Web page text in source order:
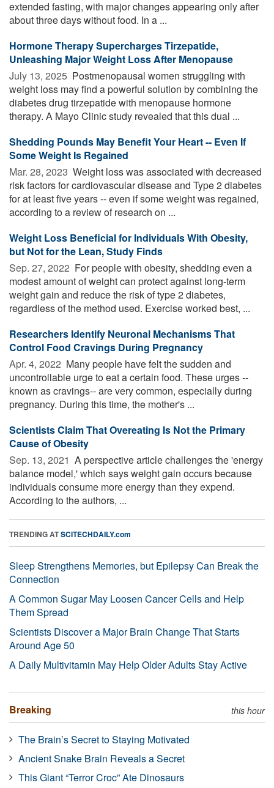
extended fasting, with major changes appearing only after
about three days without food. In a ...
Hormone Therapy Supercharges Tirzepatide,
Unleashing Major Weight Loss After Menopause
July 13, 2025  Postmenopausal women struggling with
weight loss may find a powerful solution by combining the
diabetes drug tirzepatide with menopause hormone
therapy. A Mayo Clinic study revealed that this dual ...
Shedding Pounds May Benefit Your Heart -- Even If
Some Weight Is Regained
Mar. 28, 2023  Weight loss was associated with decreased
risk factors for cardiovascular disease and Type 2 diabetes
for at least five years -- even if some weight was regained,
according to a review of research on ...
Weight Loss Beneficial for Individuals With Obesity,
but Not for the Lean, Study Finds
Sep. 27, 2022  For people with obesity, shedding even a
modest amount of weight can protect against long-term
weight gain and reduce the risk of type 2 diabetes,
regardless of the method used. Exercise worked best, ...
Researchers Identify Neuronal Mechanisms That
Control Food Cravings During Pregnancy
Apr. 4, 2022  Many people have felt the sudden and
uncontrollable urge to eat a certain food. These urges --
known as cravings-- are very common, especially during
pregnancy. During this time, the mother's ...
Scientists Claim That Overeating Is Not the Primary
Cause of Obesity
Sep. 13, 2021  A perspective article challenges the 'energy
balance model,' which says weight gain occurs because
individuals consume more energy than they expend.
According to the authors, ...
TRENDING ATSCITECHDAILY.com
Sleep Strengthens Memories, but Epilepsy Can Break the
Connection
A Common Sugar May Loosen Cancer Cells and Help
Them Spread
Scientists Discover a Major Brain Change That Starts
Around Age 50
A Daily Multivitamin May Help Older Adults Stay Active
Breaking this hour
The Brain’s Secret to Staying Motivated
Ancient Snake Brain Reveals a Secret
This Giant “Terror Croc” Ate Dinosaurs